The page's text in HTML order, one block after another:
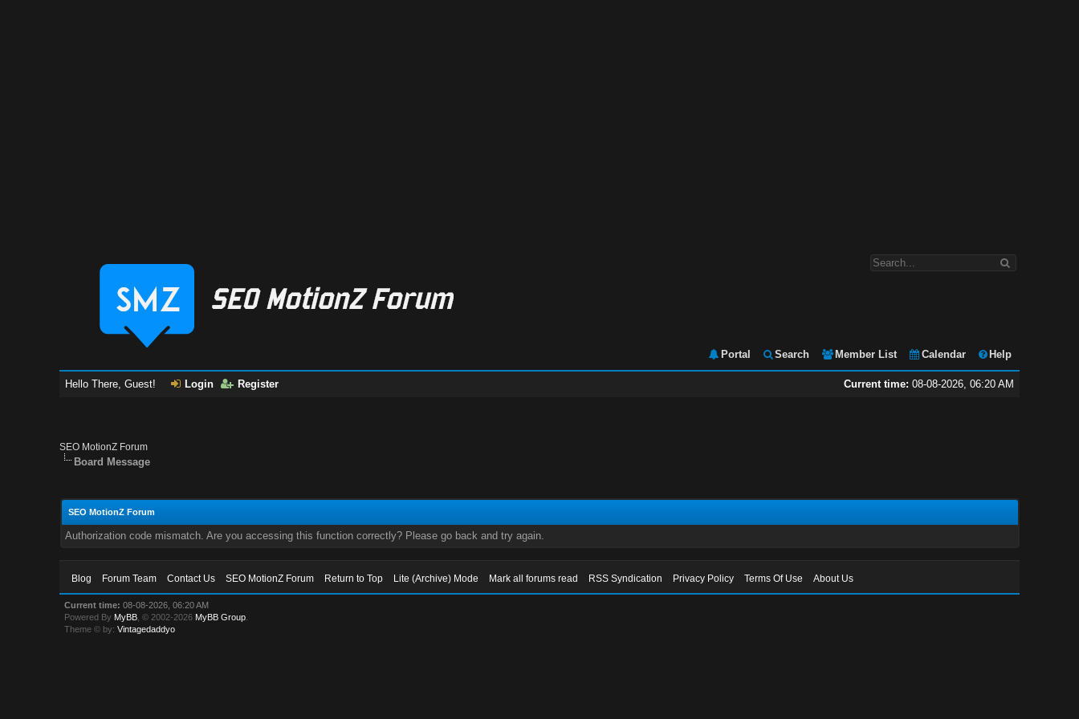
Portal Search Member List Calendar Help
Current time: 08-08-2026, 06:20 AM
Hello There, Guest! Login Register
SEO MotionZ Forum
Board Message
SEO MotionZ Forum
Authorization code mismatch. Are you accessing this function correctly? Please go back and try again.
Blog Forum Team Contact Us SEO MotionZ Forum Return to Top Lite (Archive) Mode Mark all forums read RSS Syndication Privacy Policy Terms Of Use About Us
Current time: 08-08-2026, 06:20 AM
Powered By MyBB , © 2002-2026 MyBB Group
Theme © by:Vintagedaddyo